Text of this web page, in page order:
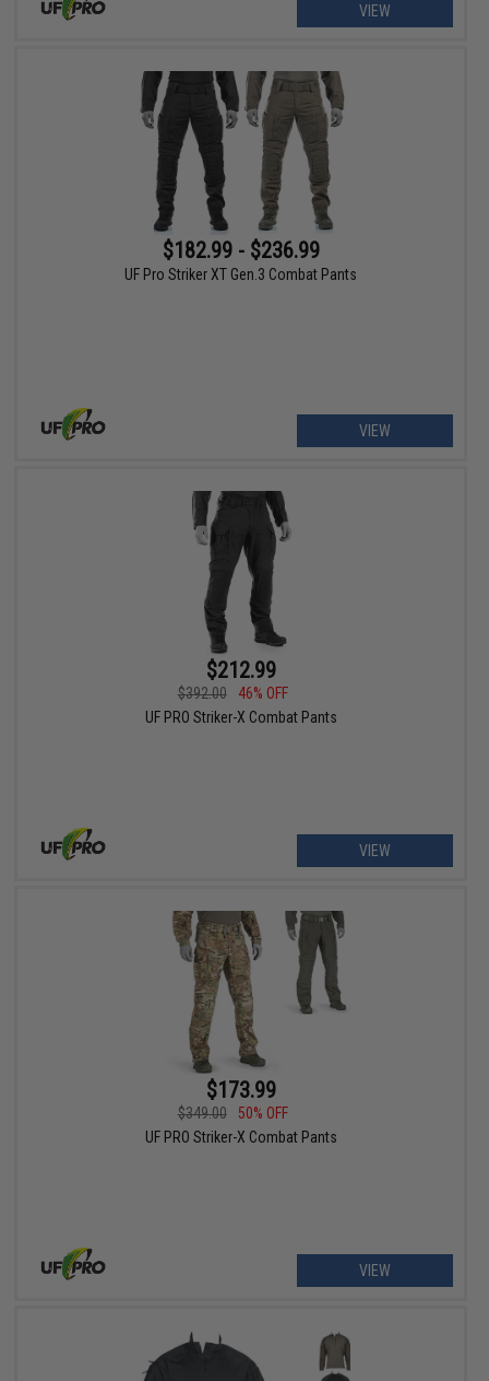
VIEW
$182.99 - $236.99
UF Pro Striker XT Gen.3 Combat Pants
VIEW
$212.99
$392.00
46% OFF
UF PRO Striker-X Combat Pants
VIEW
$173.99
$349.00
50% OFF
UF PRO Striker-X Combat Pants
VIEW